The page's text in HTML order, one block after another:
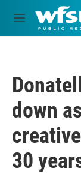
Skip to main
M
e
down
30